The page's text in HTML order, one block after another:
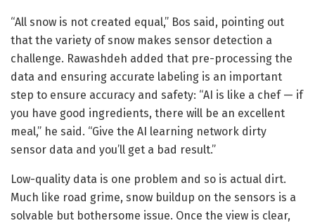
“All snow is not created equal,” Bos said, pointing out
that the variety of snow makes sensor detection a
challenge. Rawashdeh added that pre-processing the
data and ensuring accurate labeling is an important
step to ensure accuracy and safety: “AI is like a chef — if
you have good ingredients, there will be an excellent
meal,” he said. “Give the AI learning network dirty
sensor data and you’ll get a bad result.”
Low-quality data is one problem and so is actual dirt.
Much like road grime, snow buildup on the sensors is a
solvable but bothersome issue. Once the view is clear,